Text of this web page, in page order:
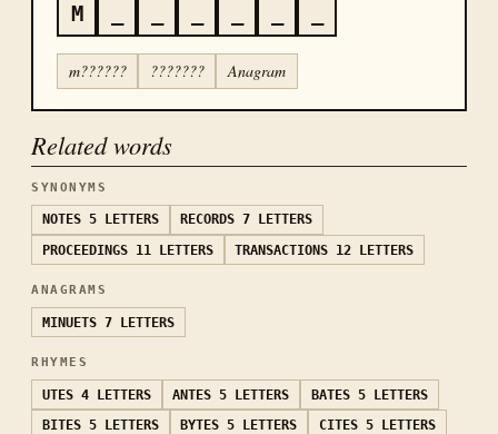
M
m?????? ??????? Anagram
Related words
SYNONYMS
NOTES 5 LETTERS RECORDS 7 LETTERS
PROCEEDINGS 11 LETTERS TRANSACTIONS 12 LETTERS
ANAGRAMS
MINUETS 7 LETTERS
RHYMES
UTES 4 LETTERS ANTES 5 LETTERS BATES 5 LETTERS
BITES 5 LETTERS BYTES 5 LETTERS CITES 5 LETTERS